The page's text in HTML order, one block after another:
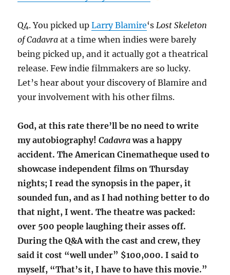
Q4. You picked upLarry Blamire‘s Lost Skeleton
of Cadavra at a time when indies were barely
being picked up, and it actually got a theatrical
release. Few indie filmmakers are so lucky.
Let’s hear about your discovery of Blamire and
your involvement with his other films.
God, at this rate there’ll be no need to write
my autobiography!Cadavrawas a happy
accident. The American Cinematheque used to
showcase independent films on Thursday
nights; I read the synopsis in the paper, it
sounded fun, and as I had nothing better to do
that night, I went. The theatre was packed:
over 500 people laughing their asses off.
During the Q&A with the cast and crew, they
said it cost “well under” $100,000. I said to
myself, “That’s it, I have to have this movie.”